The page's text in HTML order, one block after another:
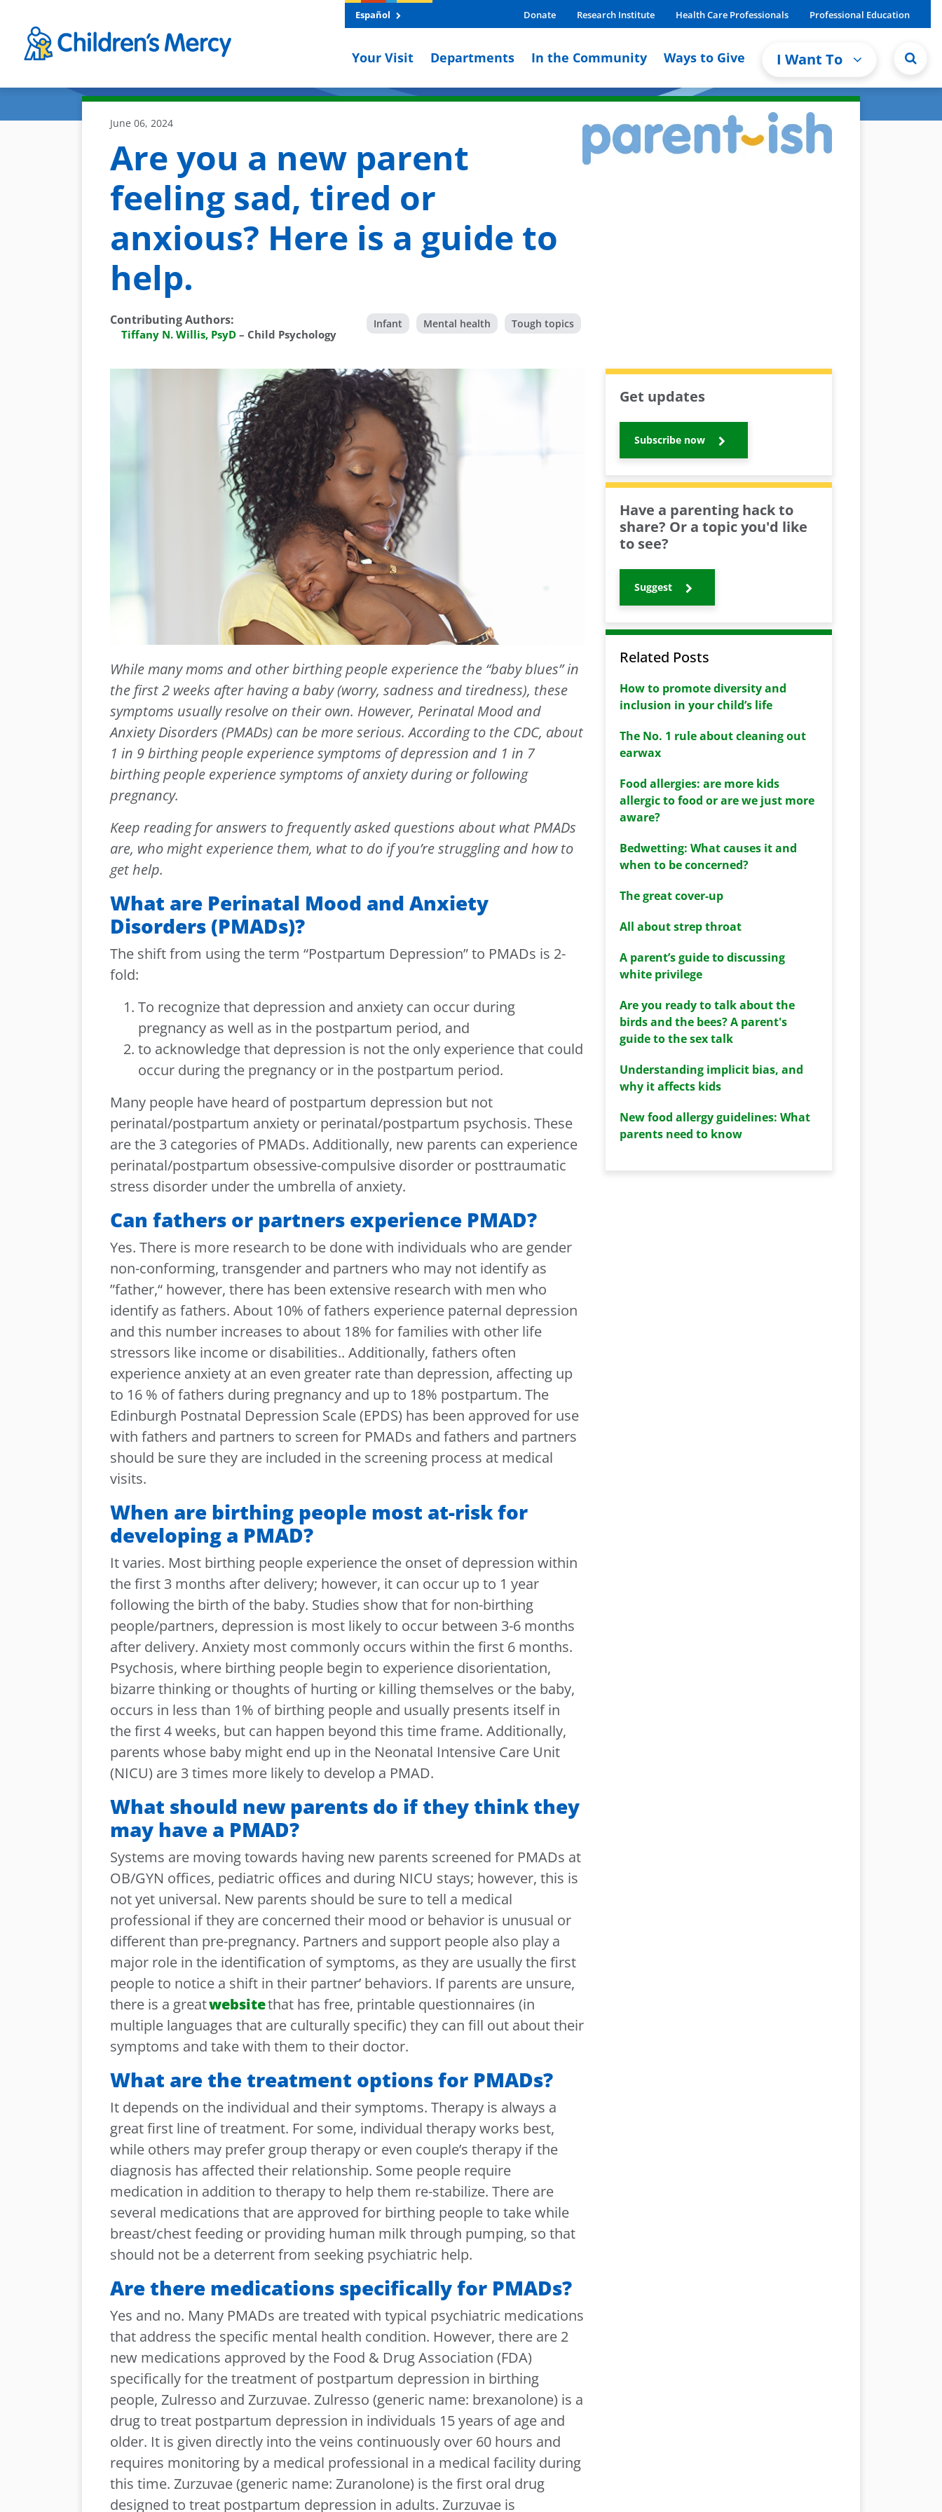
Español Donate Research Institute Health Care Professionals Professional Education
Your Visit Departments In the Community Ways to Give I Want To
June 06, 2024
Are you a new parent
feeling sad, tired or
anxious? Here is a guide to
help.
Contributing Authors:
Tiffany N. Willis, PsyD – Child Psychology
Infant Mental health Tough topics
While many moms and other birthing people experience the “baby blues” in
the first 2 weeks after having a baby (worry, sadness and tiredness), these
symptoms usually resolve on their own. However, Perinatal Mood and
Anxiety Disorders (PMADs) can be more serious. According to the CDC, about
1 in 9 birthing people experience symptoms of depression and 1 in 7
birthing people experience symptoms of anxiety during or following
pregnancy.
Keep reading for answers to frequently asked questions about what PMADs
are, who might experience them, what to do if you’re struggling and how to
get help.
What are Perinatal Mood and Anxiety
Disorders (PMADs)?
The shift from using the term “Postpartum Depression” to PMADs is 2-
fold:
To recognize that depression and anxiety can occur during
pregnancy as well as in the postpartum period, and
to acknowledge that depression is not the only experience that could
occur during the pregnancy or in the postpartum period.
Many people have heard of postpartum depression but not
perinatal/postpartum anxiety or perinatal/postpartum psychosis. These
are the 3 categories of PMADs. Additionally, new parents can experience
perinatal/postpartum obsessive-compulsive disorder or posttraumatic
stress disorder under the umbrella of anxiety.
Can fathers or partners experience PMAD?
Yes. There is more research to be done with individuals who are gender
non-conforming, transgender and partners who may not identify as
”father,“ however, there has been extensive research with men who
identify as fathers. About 10% of fathers experience paternal depression
and this number increases to about 18% for families with other life
stressors like income or disabilities.. Additionally, fathers often
experience anxiety at an even greater rate than depression, affecting up
to 16 % of fathers during pregnancy and up to 18% postpartum. The
Edinburgh Postnatal Depression Scale (EPDS) has been approved for use
with fathers and partners to screen for PMADs and fathers and partners
should be sure they are included in the screening process at medical
visits.
When are birthing people most at-risk for
developing a PMAD?
It varies. Most birthing people experience the onset of depression within
the first 3 months after delivery; however, it can occur up to 1 year
following the birth of the baby. Studies show that for non-birthing
people/partners, depression is most likely to occur between 3-6 months
after delivery. Anxiety most commonly occurs within the first 6 months.
Psychosis, where birthing people begin to experience disorientation,
bizarre thinking or thoughts of hurting or killing themselves or the baby,
occurs in less than 1% of birthing people and usually presents itself in
the first 4 weeks, but can happen beyond this time frame. Additionally,
parents whose baby might end up in the Neonatal Intensive Care Unit
(NICU) are 3 times more likely to develop a PMAD.
What should new parents do if they think they
may have a PMAD?
Systems are moving towards having new parents screened for PMADs at
OB/GYN offices, pediatric offices and during NICU stays; however, this is
not yet universal. New parents should be sure to tell a medical
professional if they are concerned their mood or behavior is unusual or
different than pre-pregnancy. Partners and support people also play a
major role in the identification of symptoms, as they are usually the first
people to notice a shift in their partner’ behaviors. If parents are unsure,
there is a greatwebsitethat has free, printable questionnaires (in
multiple languages that are culturally specific) they can fill out about their
symptoms and take with them to their doctor.
What are the treatment options for PMADs?
It depends on the individual and their symptoms. Therapy is always a
great first line of treatment. For some, individual therapy works best,
while others may prefer group therapy or even couple’s therapy if the
diagnosis has affected their relationship. Some people require
medication in addition to therapy to help them re-stabilize. There are
several medications that are approved for birthing people to take while
breast/chest feeding or providing human milk through pumping, so that
should not be a deterrent from seeking psychiatric help.
Are there medications specifically for PMADs?
Yes and no. Many PMADs are treated with typical psychiatric medications
that address the specific mental health condition. However, there are 2
new medications approved by the Food & Drug Association (FDA)
specifically for the treatment of postpartum depression in birthing
people, Zulresso and Zurzuvae. Zulresso (generic name: brexanolone) is a
drug to treat postpartum depression in individuals 15 years of age and
older. It is given directly into the veins continuously over 60 hours and
requires monitoring by a medical professional in a medical facility during
this time. Zurzuvae (generic name: Zuranolone) is the first oral drug
designed to treat postpartum depression in adults. Zurzuvae is
Get updates
Subscribe now
Have a parenting hack to
share? Or a topic you'd like
to see?
Suggest
Related Posts
How to promote diversity and
inclusion in your child’s life
The No. 1 rule about cleaning out
earwax
Food allergies: are more kids
allergic to food or are we just more
aware?
Bedwetting: What causes it and
when to be concerned?
The great cover-up
All about strep throat
A parent’s guide to discussing
white privilege
Are you ready to talk about the
birds and the bees? A parent's
guide to the sex talk
Understanding implicit bias, and
why it affects kids
New food allergy guidelines: What
parents need to know